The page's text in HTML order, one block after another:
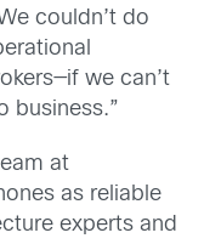
couldn’t do
we can’t
business.”
at
as reliable
experts and